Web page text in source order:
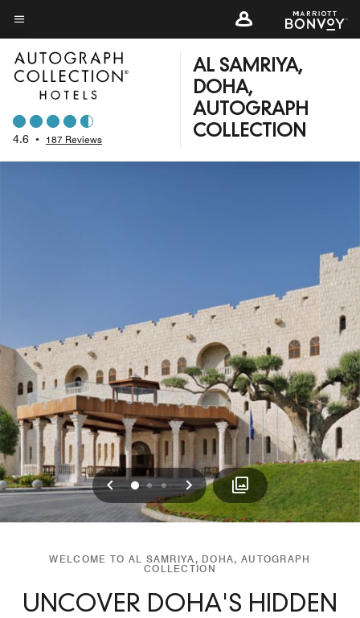
Skip
to
main
content
Menu text
4.6 • 187 Reviews
AL SAMRIYA,
DOHA,
AUTOGRAPH
COLLECTION
Previous
012 Next
WELCOME TO AL SAMRIYA, DOHA, AUTOGRAPH
COLLECTION
UNCOVER DOHA'S HIDDEN